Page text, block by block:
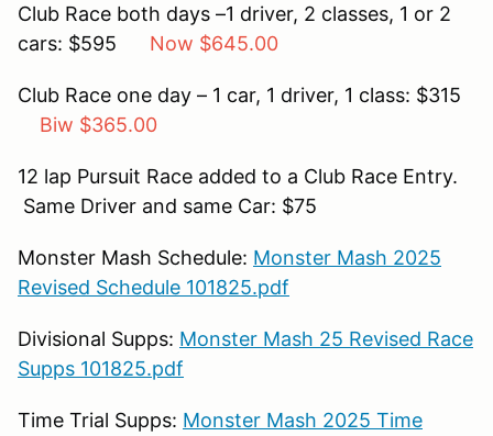
Club Race both days –1 driver, 2 classes, 1 or 2
cars: $595 Now $645.00
Club Race one day – 1 car, 1 driver, 1 class: $315
Biw $365.00
12 lap Pursuit Race added to a Club Race Entry.
Same Driver and same Car: $75
Monster Mash Schedule: Monster Mash 2025
Revised Schedule 101825.pdf
Divisional Supps: Monster Mash 25 Revised Race
Supps 101825.pdf
Time Trial Supps: Monster Mash 2025 Time